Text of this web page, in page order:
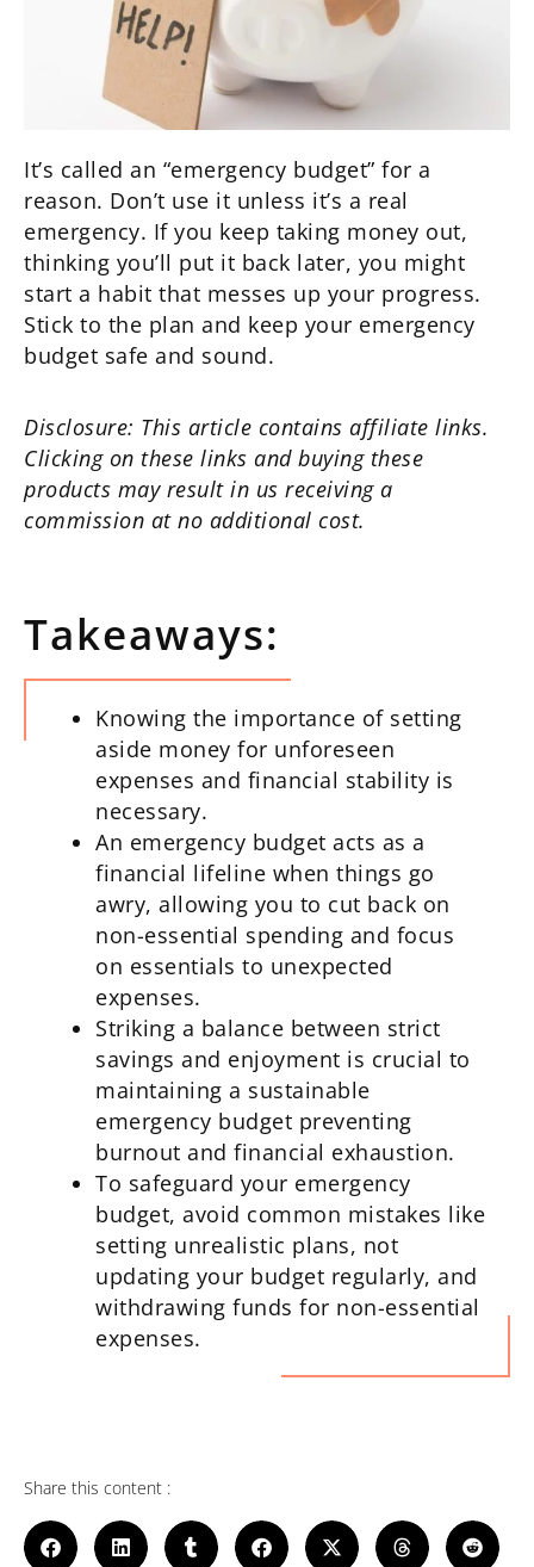
It’s called an “emergency budget” for a
reason. Don’t use it unless it’s a real
emergency. If you keep taking money out,
thinking you’ll put it back later, you might
start a habit that messes up your progress.
Stick to the plan and keep your emergency
budget safe and sound.
Disclosure: This article contains affiliate links.
Clicking on these links and buying these
products may result in us receiving a
commission at no additional cost.
Takeaways:
Knowing the importance of setting
aside money for unforeseen
expenses and financial stability is
necessary.
An emergency budget acts as a
financial lifeline when things go
awry, allowing you to cut back on
non-essential spending and focus
on essentials to unexpected
expenses.
Striking a balance between strict
savings and enjoyment is crucial to
maintaining a sustainable
emergency budget preventing
burnout and financial exhaustion.
To safeguard your emergency
budget, avoid common mistakes like
setting unrealistic plans, not
updating your budget regularly, and
withdrawing funds for non-essential
expenses.
Share this content :